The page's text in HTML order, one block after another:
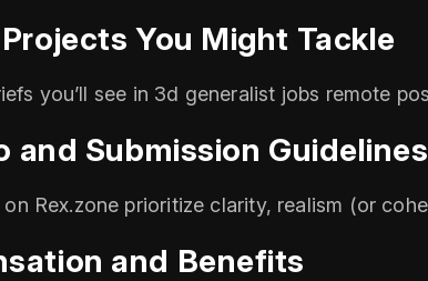
You Might Tackle
you’ll see in 3d generalist jobs remote
and Submission Guidelines
on Rex.zone prioritize clarity, realism (or
and Benefits